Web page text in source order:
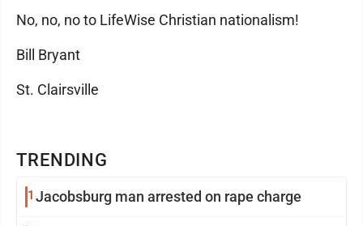
TRENDING
1 Jacobsburg man arrested on rape charge
No, no, no to LifeWise Christian nationalism!
Bill Bryant
St. Clairsville